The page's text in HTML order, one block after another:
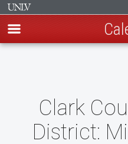
Clark
District: